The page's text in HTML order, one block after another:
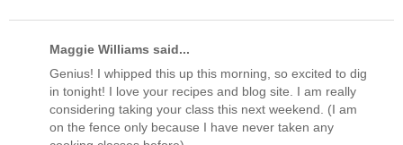
Maggie Williams said...
Genius! I whipped this up this morning, so excited to dig
in tonight! I love your recipes and blog site. I am really
considering taking your class this next weekend. (I am
on the fence only because I have never taken any